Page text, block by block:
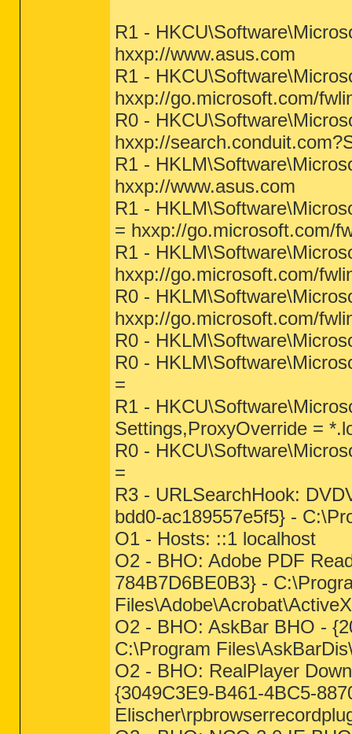
R1 -
hxxp://www.asus.com
R1 -
hxxp://go.microsoft.com/
R0 -
hxxp://
R1 -
hxxp://www.asus.com
R1 -
= hxxp://go.microsoft.com/
R1 -
hxxp://go.microsoft.com/
R0 -
hxxp://go.microsoft.com/
R0 -
R0 -
=
R1 -
Settings,ProxyOverride =
R0 -
=
R3 - URLSearchHook:
bdd0-ac189557e5f5} -
O1 - Hosts: ::1 localhost
O2 - BHO: Adobe PDF
784B7D6BE0B3} -
O2 - BHO: AskBar BHO -
C:\Program
O2 - BHO: RealPlayer
{3049C3E9-B461-4BC5-